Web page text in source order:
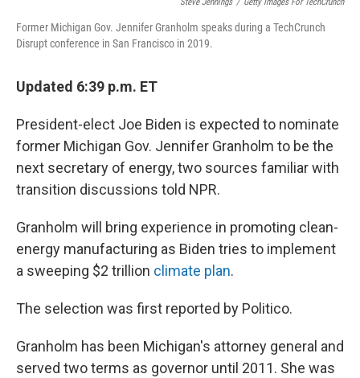
Steve Jennings / Getty Images For TechCrunch
Former Michigan Gov. Jennifer Granholm speaks during a TechCrunch
Disrupt conference in San Francisco in 2019.
Updated 6:39 p.m. ET
President-elect Joe Biden is expected to nominate
former Michigan Gov. Jennifer Granholm to be the
next secretary of energy, two sources familiar with
transition discussions told NPR.
Granholm will bring experience in promoting clean-
energy manufacturing as Biden tries to implement
a sweeping $2 trillion climate plan.
The selection was first reported by Politico.
Granholm has been Michigan's attorney general and
served two terms as governor until 2011. She was